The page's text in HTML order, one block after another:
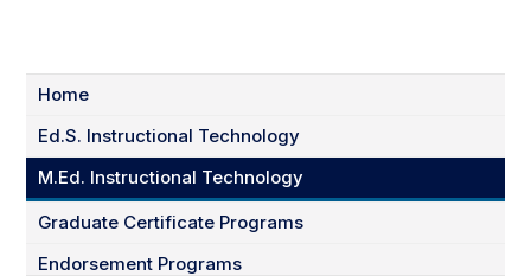
Home
Ed.S. Instructional Technology
M.Ed. Instructional Technology
Graduate Certificate Programs
Endorsement Programs